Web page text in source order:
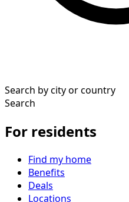
Search by city or country
Search
For residents
Find my home
Benefits
Deals
Locations